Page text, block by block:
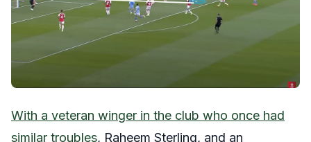
With a veteran winger in the club who once had
similar troubles, Raheem Sterling, and an